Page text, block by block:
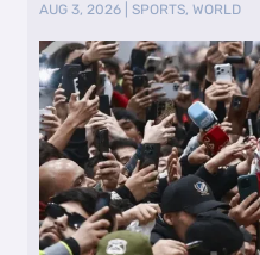
AUG 3, 2026 |SPORTS,WORLD